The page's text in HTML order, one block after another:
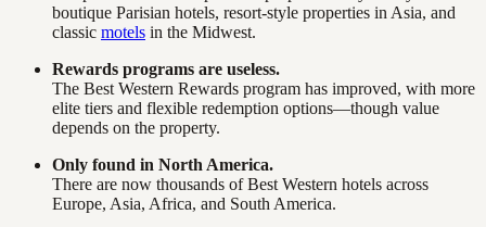
boutique Parisian hotels, resort-style properties in Asia, and
classic motels in the Midwest.
Rewards programs are useless.
The Best Western Rewards program has improved, with more
elite tiers and flexible redemption options—though value
depends on the property.
Only found in North America.
There are now thousands of Best Western hotels across
Europe, Asia, Africa, and South America.